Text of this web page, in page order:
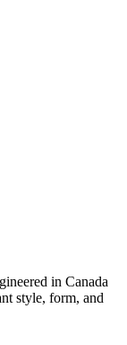
in Canada
style, form, and